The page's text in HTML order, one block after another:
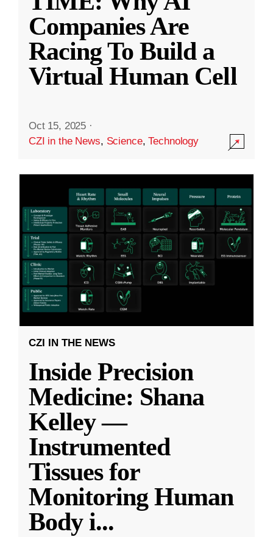
Companies Are
Racing To Build a
Virtual Human Cell
Oct 15, 2025 ·
CZI in the News, Science,Technology
CZI IN THE NEWS
Inside Precision
Medicine: Shana
Kelley —
Instrumented
Tissues for
Monitoring Human
Body i...